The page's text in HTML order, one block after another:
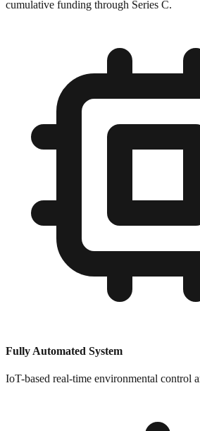
cumulative funding through Series C.
Fully Automated System
IoT-based real-time environmental control